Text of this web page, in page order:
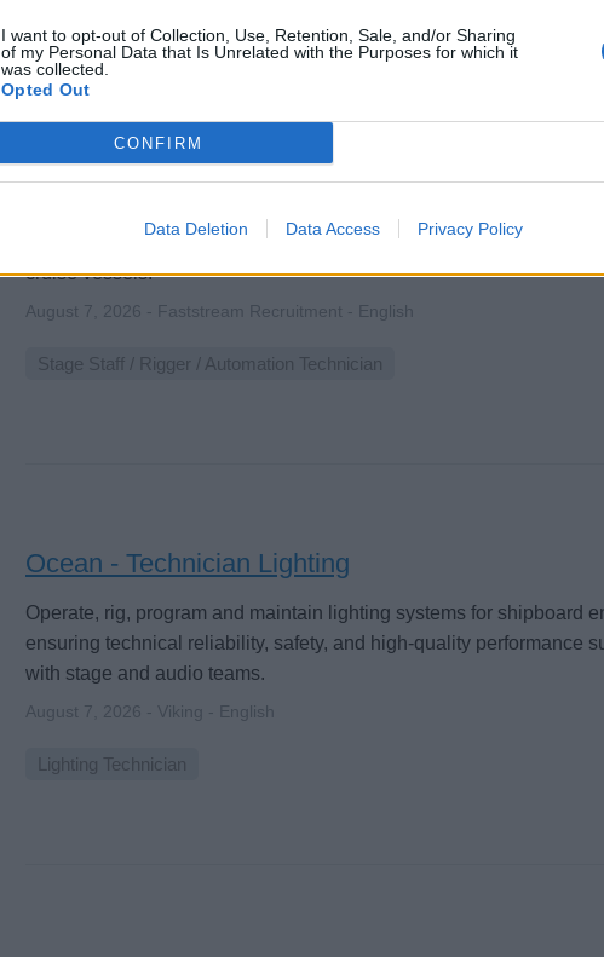
I want to opt-out of Collection, Use, Retention, Sale, and/or Sharing
of my Personal Data that Is Unrelated with the Purposes for which it
was collected.
Opted Out
CONFIRM
Data Deletion Data Access Privacy Policy
Entertainment Performer fly assist
assist shows and rehearsals, conduct safety checks and
cruise vessels.
August 7, 2026 - Faststream Recruitment - English
Stage Staff / Rigger / Automation Technician
Ocean - Technician Lighting
Operate, rig, program and maintain lighting systems for shipboard
ensuring technical reliability, safety, and high-quality performance
with stage and audio teams.
August 7, 2026 - Viking - English
Lighting Technician